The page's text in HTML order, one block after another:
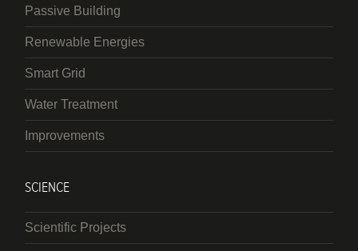
Passive Building
Renewable Energies
Smart Grid
Water Treatment
Improvements
SCIENCE
Scientific Projects